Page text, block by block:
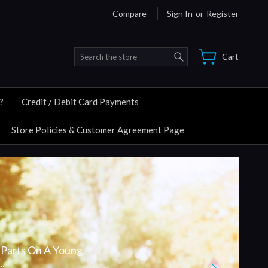
Compare Sign In or Register
Search Cart
Credit / Debit Card Payments
Store Policies & Customer Agreement Page
On A Young